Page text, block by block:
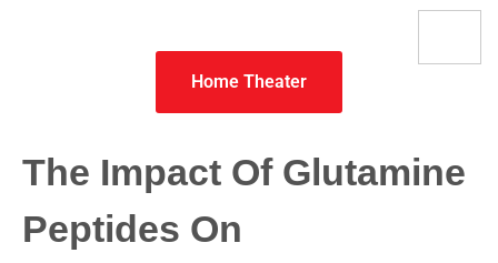
Home Theater
The Impact Of Glutamine
Peptides On